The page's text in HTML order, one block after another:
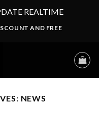
REALTIME
AND FREE
NEWS